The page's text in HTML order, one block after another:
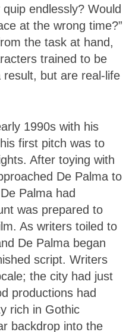
endlessly? Would
at the wrong time?”
the task at hand,
trained to be
but are real-life
1990s with his
first pitch was to
After toying with
De Palma to
Palma had
was prepared to
As writers toiled to
De Palma began
script. Writers
the city had just
productions had
rich in Gothic
backdrop into the